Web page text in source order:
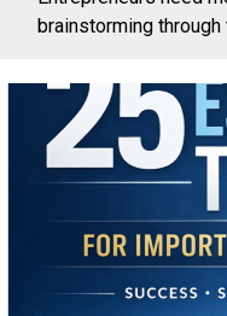
brainstorming